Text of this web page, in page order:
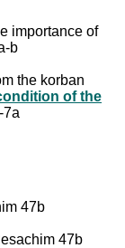
importance of
b
the korban
of the
7a
47b
47b